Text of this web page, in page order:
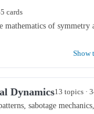
cards
of symmetry
Show
Dynamics13 topics ·
sabotage